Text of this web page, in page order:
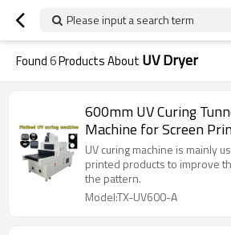
Please input a search term
Found6Products About UV Dryer
600mm UV Curing
Machine for Screen
UV curing machine is mainly
printed products to improve
the pattern.
Model:TX-UV600-A